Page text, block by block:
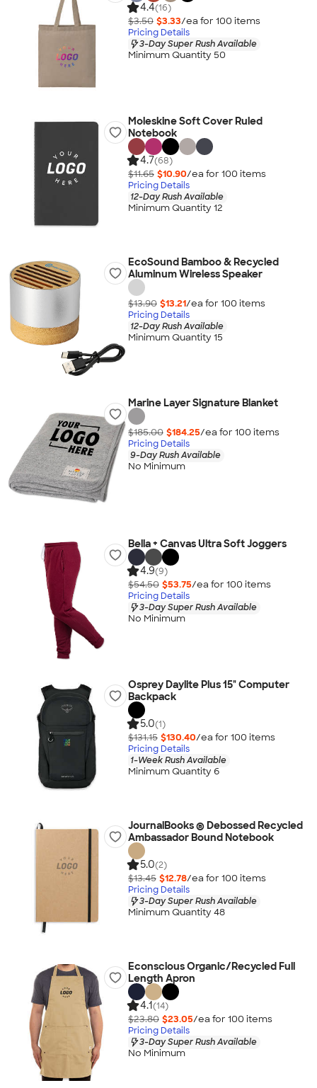
4.4(16)
$3.50 $3.33/ea for 100 items
Pricing Details
3-Day Super Rush Available
Minimum Quantity 50
Moleskine Soft Cover Ruled
Notebook
4.7(68)
$11.65 $10.90/ea for 100 items
Pricing Details
12-Day Rush Available
Minimum Quantity 12
EcoSound Bamboo & Recycled
Aluminum Wireless Speaker
$13.90 $13.21/ea for 100 items
Pricing Details
12-Day Rush Available
Minimum Quantity 15
Marine Layer Signature Blanket
$185.00 $184.25/ea for 100 items
Pricing Details
9-Day Rush Available
No Minimum
Bella + Canvas Ultra Soft Joggers
4.9(9)
$54.50 $53.75/ea for 100 items
Pricing Details
3-Day Super Rush Available
No Minimum
Osprey Daylite Plus 15" Computer
Backpack
5.0(1)
$131.15 $130.40/ea for 100 items
Pricing Details
1-Week Rush Available
Minimum Quantity 6
JournalBooks ® Debossed Recycled
Ambassador Bound Notebook
5.0(2)
$13.45 $12.78/ea for 100 items
Pricing Details
3-Day Super Rush Available
Minimum Quantity 48
Econscious Organic/Recycled Full
Length Apron
4.1(14)
$23.80 $23.05/ea for 100 items
Pricing Details
3-Day Super Rush Available
No Minimum